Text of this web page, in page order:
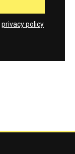
privacy policy